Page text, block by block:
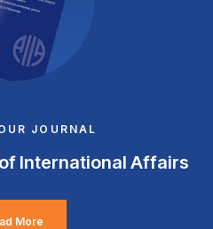
JOURNAL
International Affairs
More